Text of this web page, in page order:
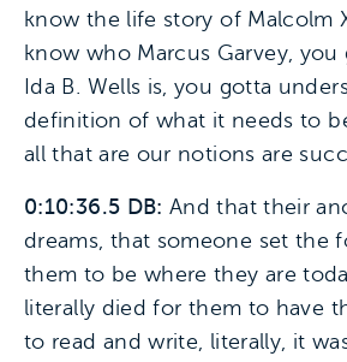
know the life story of Malcolm
know who Marcus Garvey,
Ida B. Wells is, you gotta
definition of what it needs to
all that are our notions are
0:10:36.5 DB: And that their
dreams, that someone set the
them to be where they are
literally died for them to have
to read and write, literally, it